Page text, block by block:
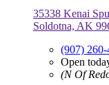
35338 Kenai
Soldotna, AK
(907)
Open
(N Of